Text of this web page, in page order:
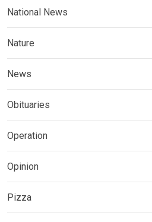
National News
Nature
News
Obituaries
Operation
Opinion
Pizza